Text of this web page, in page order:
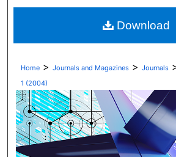
Digital Commons
Home > Journals and Magazines > Journals
1 (2004)
Download